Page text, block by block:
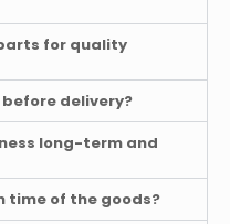
for quality
delivery?
long-term and
time of the goods?